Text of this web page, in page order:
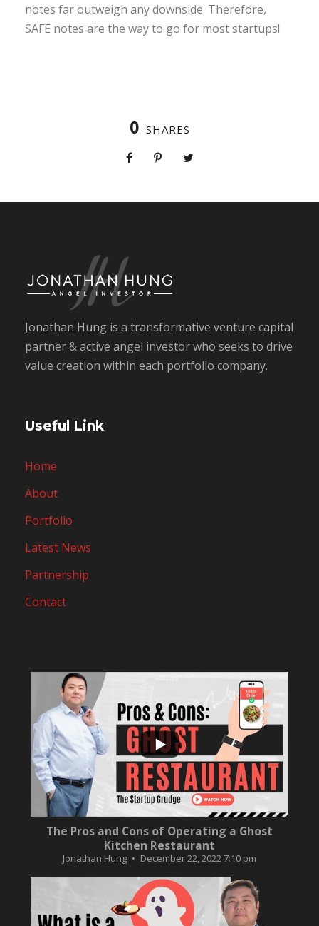
notes far outweigh any downside. Therefore,
SAFE notes are the way to go for most startups!
0 SHARES
Jonathan Hung is a transformative venture capital
partner & active angel investor who seeks to drive
value creation within each portfolio company.
Useful Link
Home
About
Portfolio
Latest News
Partnership
Contact
...
10
0
The Pros and Cons of Operating a Ghost
Kitchen Restaurant
Jonathan Hung December 22, 2022 7:10 pm
...